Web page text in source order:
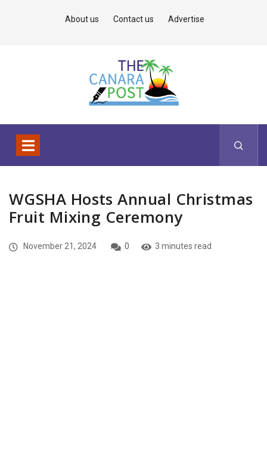
About us Contact us Advertise
WGSHA Hosts Annual Christmas
Fruit Mixing Ceremony
November 21, 2024 0 3 minutes read